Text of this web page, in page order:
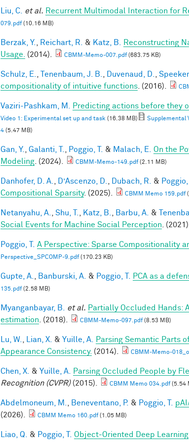
Liu, C. et al. Recurrent Multimodal Interaction for
079.pdf(10.16 MB)
Berzak, Y. Reichart, R. & Katz, B.
Reconstructing
Usage.
(2014). CBMM-Memo-007.pdf(683.75 KB)
Schulz, E. Tenenbaum, J. B. Duvenaud, D.
compositionality of intuitive functions . (2016).
Vaziri-Pashkam, M. Predicting actions before they
Video 1: Experimental set up and task (16.38 MB)
Supplemental
4 (5.47 MB)
Gan, Y. Galanti, T. Poggio, T. & Malach, E. On the
Modeling . (2024). CBMM-Memo-149.pdf(2.11 MB)
Danhofer, D. A. D’Ascenzo, D. Dubach, R. & Poggio,
Compositional Sparsity. (2025). CBMM Memo 159.pdf
Netanyahu, A. Shu, T. Katz, B. Barbu, A. &
Social Events for Machine Social Perception . (2021).
Poggio, T. A Perspective: Sparse Compositionality
Perspective_SPCOMP-9.pdf(170.23 KB)
Gupte, A. Banburski, A. & Poggio, T. PCA as a
135.pdf(2.58 MB)
Myanganbayar, B. et al. Partially Occluded Hands:
estimation . (2018). CBMM-Memo-097.pdf(8.53 MB)
Lu, W. Lian, X. & Yuille, A.
Parsing Semantic Parts
Appearance Consistency. (2014). CBMM-Memo-
Chen, X. & Yuille, A. Parsing Occluded People by
Recognition (CVPR)(2015). CBMM Memo 034.pdf(5.54
Abdelmoneum, M. Beneventano, P. & Poggio, T.
(2026).
CBMM Memo 160.pdf(1.05 MB)
Liao, Q. & Poggio, T. Object-Oriented Deep Learning